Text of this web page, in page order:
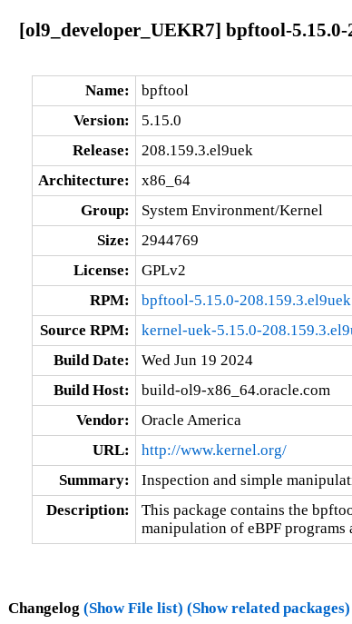
[ol9_developer_UEKR7] bpftool-5.15.0-
Name:
bpftool
Version:
5.15.0
Release:
208.159.3.el9uek
Architecture:
x86_64
Group:
System Environment/Kernel
Size:
2944769
License:
GPLv2
RPM:
bpftool-5.15.0-
Source RPM:
kernel-uek-5.15.0-
Build Date:
Wed Jun 19 2024
Build Host:
build-ol9-x86_64.oracle.com
Vendor:
Oracle America
URL:
http://www.kernel.org/
Summary:
Inspection and simple
Description:
This package contains the
manipulation of eBPF programs
Changelog (Show File list) (Show related packages)